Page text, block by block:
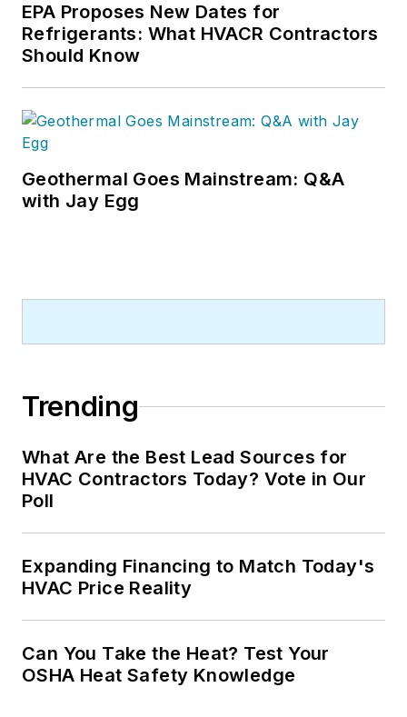
EPA Proposes New Dates for
Refrigerants: What HVACR Contractors
Should Know
Geothermal Goes Mainstream: Q&A
with Jay Egg
Trending
What Are the Best Lead Sources for
HVAC Contractors Today? Vote in Our
Poll
Expanding Financing to Match Today's
HVAC Price Reality
Can You Take the Heat? Test Your
OSHA Heat Safety Knowledge